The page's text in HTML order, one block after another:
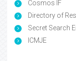
Cosmos IF
Directory of
Secret Search
ICMJE